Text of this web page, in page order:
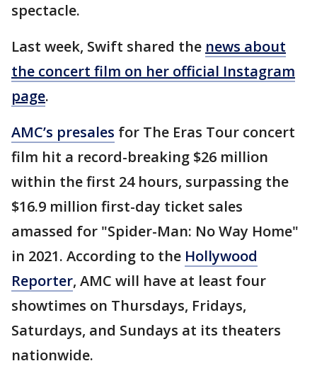
spectacle.
Last week, Swift shared the news about
the concert film on her official Instagram
page.
AMC’s presales for The Eras Tour concert
film hit a record-breaking $26 million
within the first 24 hours, surpassing the
$16.9 million first-day ticket sales
amassed for "Spider-Man: No Way Home"
in 2021. According to the Hollywood
Reporter, AMC will have at least four
showtimes on Thursdays, Fridays,
Saturdays, and Sundays at its theaters
nationwide.